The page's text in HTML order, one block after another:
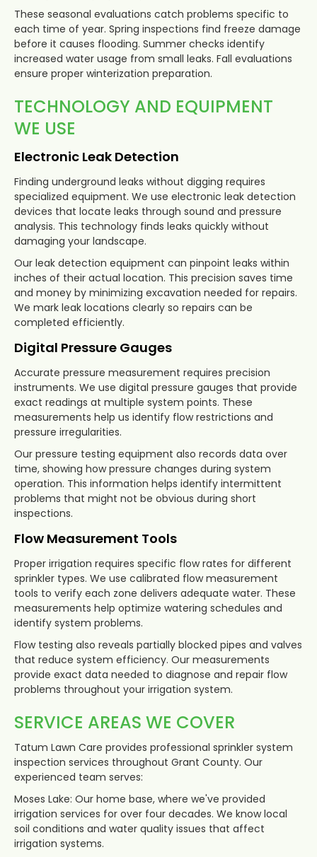
These seasonal evaluations catch problems specific to
each time of year. Spring inspections find freeze damage
before it causes flooding. Summer checks identify
increased water usage from small leaks. Fall evaluations
ensure proper winterization preparation.
TECHNOLOGY AND EQUIPMENT
WE USE
Electronic Leak Detection
Finding underground leaks without digging requires
specialized equipment. We use electronic leak detection
devices that locate leaks through sound and pressure
analysis. This technology finds leaks quickly without
damaging your landscape.
Our leak detection equipment can pinpoint leaks within
inches of their actual location. This precision saves time
and money by minimizing excavation needed for repairs.
We mark leak locations clearly so repairs can be
completed efficiently.
Digital Pressure Gauges
Accurate pressure measurement requires precision
instruments. We use digital pressure gauges that provide
exact readings at multiple system points. These
measurements help us identify flow restrictions and
pressure irregularities.
Our pressure testing equipment also records data over
time, showing how pressure changes during system
operation. This information helps identify intermittent
problems that might not be obvious during short
inspections.
Flow Measurement Tools
Proper irrigation requires specific flow rates for different
sprinkler types. We use calibrated flow measurement
tools to verify each zone delivers adequate water. These
measurements help optimize watering schedules and
identify system problems.
Flow testing also reveals partially blocked pipes and valves
that reduce system efficiency. Our measurements
provide exact data needed to diagnose and repair flow
problems throughout your irrigation system.
SERVICE AREAS WE COVER
Tatum Lawn Care provides professional sprinkler system
inspection services throughout Grant County. Our
experienced team serves:
Moses Lake: Our home base, where we've provided
irrigation services for over four decades. We know local
soil conditions and water quality issues that affect
irrigation systems.